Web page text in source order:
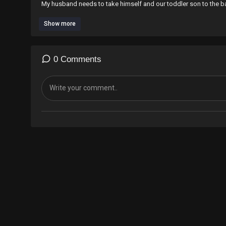
My husband needs to take himself and our toddler son to the
click linkhttps://youtu.be/0g39nS7Zq2ITO JOIN IN ON THE TEA
I am a London UK 🇬🇧 hairdresser, who’s very skilled at
My speciality is braiding on very short hair.
Show more
0 Comments